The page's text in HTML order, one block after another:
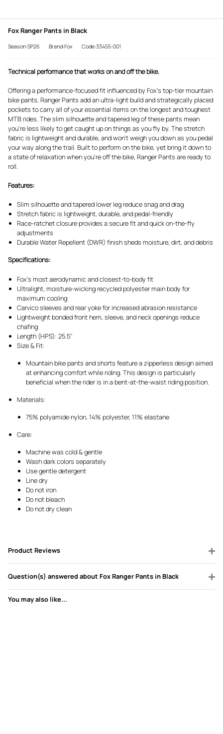
Fox Ranger Pants in Black
Season:SP26 Brand:Fox Code:33455-001
Technical performance that works on and off the bike.
Offering a performance-focused fit influenced by Fox's top-tier mountain
bike pants, Ranger Pants add an ultra-light build and strategically placed
pockets to carry all of your essential items on the longest and toughest
MTB rides. The slim silhouette and tapered leg of these pants mean
you’re less likely to get caught up on things as you fly by. The stretch
fabric is lightweight and durable, and won’t weigh you down as you pedal
your way along the trail. Built to perform on the bike, yet bring it down to
a state of relaxation when you’re off the bike, Ranger Pants are ready to
roll.
Features:
Slim silhouette and tapered lower leg reduce snag and drag
Stretch fabric is lightweight, durable, and pedal-friendly
Race-ratchet closure provides a secure fit and quick on-the-fly
adjustments
Durable Water Repellent (DWR) finish sheds moisture, dirt, and debris
Specifications:
Fox's most aerodynamic and closest-to-body fit
Ultralight, moisture-wicking recycled polyester main body for
maximum cooling
Carvico sleeves and rear yoke for increased abrasion resistance
Lightweight bonded front hem, sleeve, and neck openings reduce
chafing
Length (HPS): 25.5"
Size & Fit:
Mountain bike pants and shorts feature a zipperless design aimed
at enhancing comfort while riding. This design is particularly
beneficial when the rider is in a bent-at-the-waist riding position.
Materials:
75% polyamide nylon, 14% polyester, 11% elastane
Care:
Machine was cold & gentle
Wash dark colors separately
Use gentle detergent
Line dry
Do not iron
Do not bleach
Do not dry clean
Product Reviews
Question(s) answered about Fox Ranger Pants in Black
You may also like...